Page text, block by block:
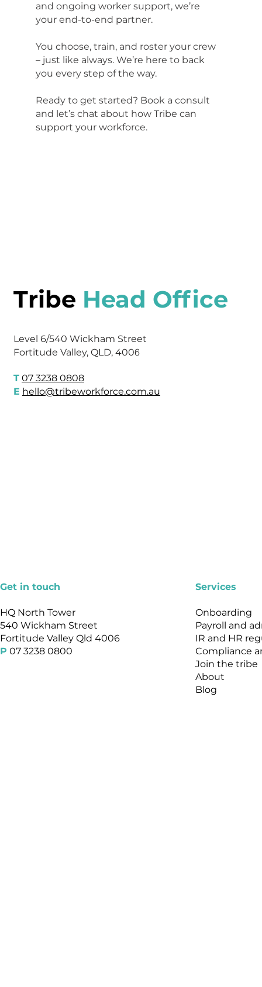
and ongoing worker support, we’re
your end-to-end partner.
You choose, train, and roster your crew
– just like always. We’re here to back
you every step of the way.
Ready to get started? Book a consult
and let’s chat about how Tribe can
support your workforce.
Tribe Head Office
Level 6/540 Wickham Street
Fortitude Valley, QLD, 4006
T 07 3238 0808
E hello@tribeworkforce.com.au
Get in touch
HQ North Tower
540 Wickham Street
Fortitude Valley Qld 4006
P 07 3238 0800
Services
Onboarding
Payroll and
IR and HR
Compliance
Join the tribe
About
Blog